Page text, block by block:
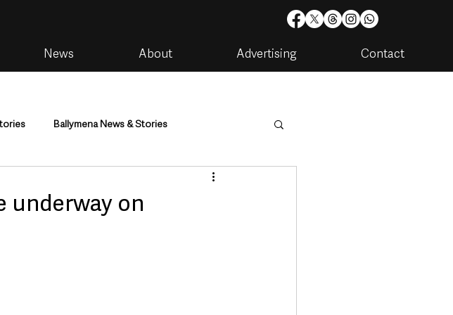
News About Advertising Contact
Ballymena News & Stories
Housing & Utilities
underway on